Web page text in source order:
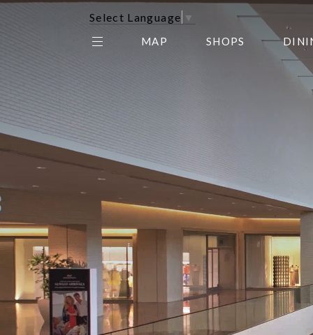
Select Language ▼
GALLERY
MAP SHOPS